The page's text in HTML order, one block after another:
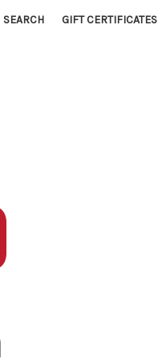
SEARCH GIFT CERTIFICATES